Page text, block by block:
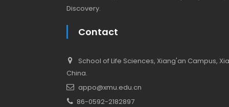
Discovery.
Contact
School of Life Sciences, Xiang'an Campus,
China.
appo@xmu.edu.cn
86-0592-2182897